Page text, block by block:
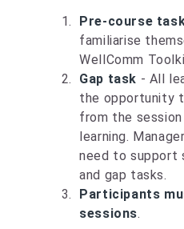
Pre-course
familiarise
WellComm
Gap task - All
the opportunity
from the
learning.
need to
and gap tasks.
Participants
sessions.